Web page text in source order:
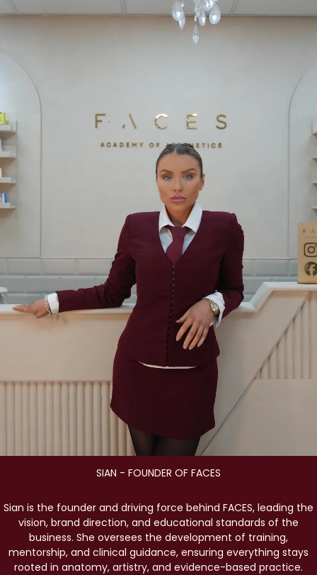
SIAN - FOUNDER OF FACES
Sian is the founder and driving force behind FACES, leading the
vision, brand direction, and educational standards of the
business. She oversees the development of training,
mentorship, and clinical guidance, ensuring everything stays
rooted in anatomy, artistry, and evidence-based practice.